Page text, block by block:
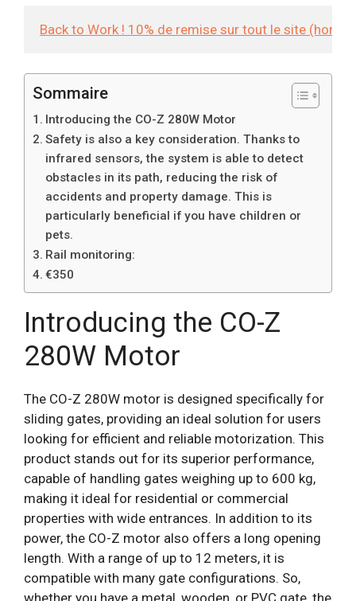
Back to Work ! 10% de remise sur tout le site (hors
Sommaire
Introducing the CO-Z 280W Motor
Safety is also a key consideration. Thanks to
infrared sensors, the system is able to detect
obstacles in its path, reducing the risk of
accidents and property damage. This is
particularly beneficial if you have children or
pets.
Rail monitoring:
€350
Introducing the CO-Z
280W Motor
The CO-Z 280W motor is designed specifically for
sliding gates, providing an ideal solution for users
looking for efficient and reliable motorization. This
product stands out for its superior performance,
capable of handling gates weighing up to 600 kg,
making it ideal for residential or commercial
properties with wide entrances. In addition to its
power, the CO-Z motor also offers a long opening
length. With a range of up to 12 meters, it is
compatible with many gate configurations. So,